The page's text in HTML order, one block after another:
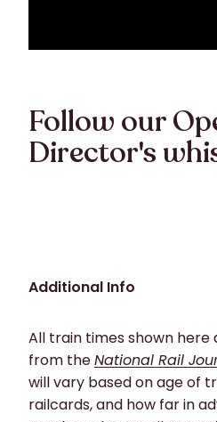
Follow our
Director's
Additional Info
All train times shown here
from theNational Rail
will vary based on age of
railcards, and how far in